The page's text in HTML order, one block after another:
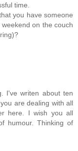
time.
you have someone
on the couch
I've writen about ten
are dealing with all
here. I wish you all
humour. Thinking of